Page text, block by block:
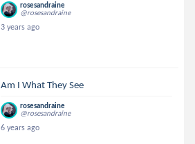
rosesandraine
@rosesandraine
3 years ago
Am I What They See
rosesandraine
@rosesandraine
6 years ago